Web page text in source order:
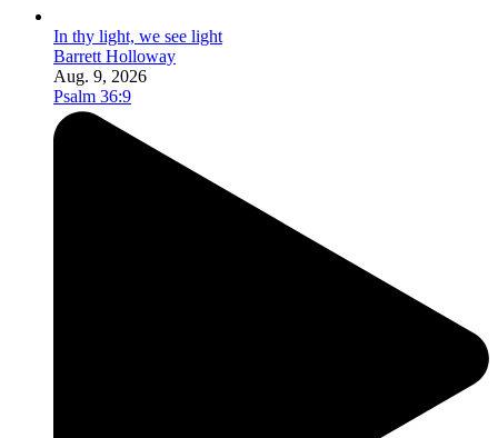
In thy light, we see light
Barrett Holloway
Aug. 9, 2026
Psalm 36:9